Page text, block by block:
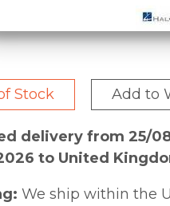
Stock Add to
delivery from 25/
to United
We ship within the